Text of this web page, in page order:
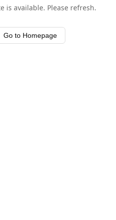
is available. Please refresh.
Go to Homepage